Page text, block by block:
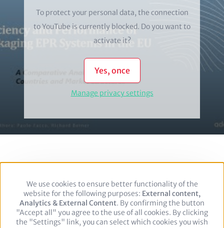
To protect your personal data, the connection
toYouTube is currently blocked. Do you want to
activate it?
Yes, once
Manage privacy settings
Footer Privacy policy Legal notice
Follow us on:
Use
of
personal
data
and
We use cookies to ensure better functionality of the
website for the following purposes: External content,
Analytics & External Content. By confirming the button
"Accept all" you agree to the use of all cookies. By clicking
the "Settings" link, you can select which cookies you wish